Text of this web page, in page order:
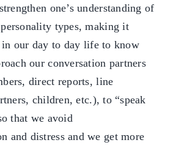
one’s understanding of
types, making it
in our day to day life to know
our conversation partners
direct reports, line
children, etc.), to “speak
that we avoid
and distress and we get more